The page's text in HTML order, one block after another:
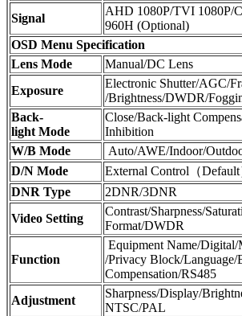
Signal
AHD 1080P/TVI 1080P/
960H (Optional)
OSD Menu Specification
Lens Mode
Manual/DC Lens
Exposure
Electronic Shutter/AGC/
/Brightness/DWDR/
Back-
light Mode
Close/Back-light
Inhibition
W/B Mode
Auto/AWE/Indoor/
D/N Mode
External Control（
DNR Type
2DNR/3DNR
Video Setting
Contrast/Sharpness/
Format/DWDR
Function
Equipment Name/
/Privacy Block/Language/
Compensation/RS485
Adjustment
Sharpness/Display/
NTSC/PAL